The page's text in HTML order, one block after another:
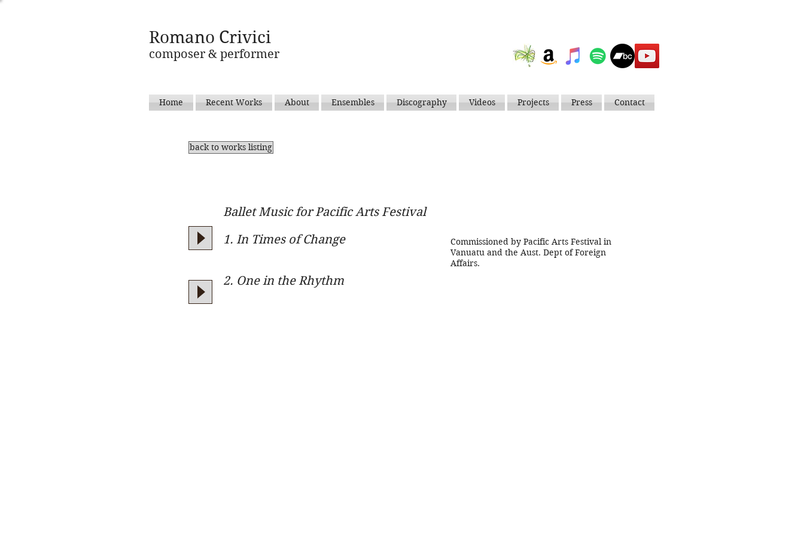
Romano Crivici
composer & performer
Home Recent Works About Ensembles Discography Videos Projects Press Contact
back to works listing
Ballet Music for Pacific Arts Festival
1. In Times of Change
2. One in the Rhythm
Commissioned by Pacific Arts Festival in
Vanuatu and the Aust. Dept of Foreign
Affairs.